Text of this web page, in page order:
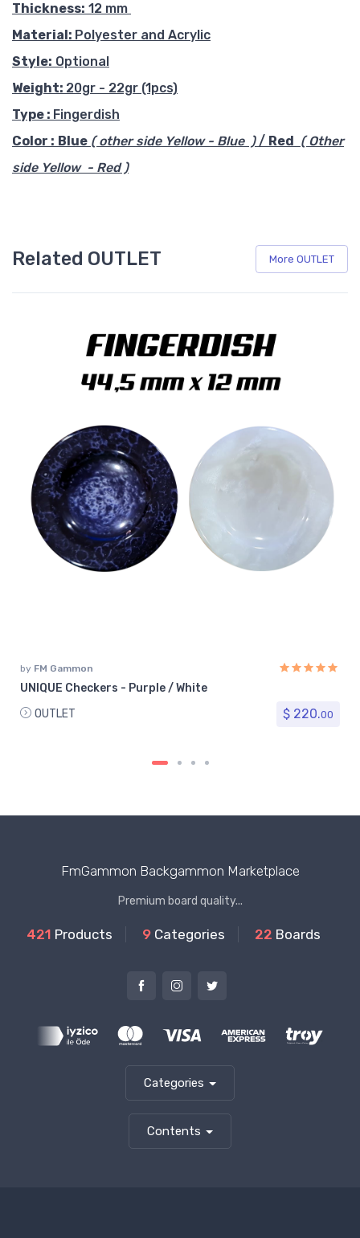
Thickness: 12 mm
Material: Polyester and Acrylic
Style: Optional
Weight: 20gr - 22gr (1pcs)
Type : Fingerdish
Color : Blue ( other side Yellow - Blue )/ Red ( Other
side Yellow - Red )
Related OUTLET More OUTLET
by FM Gammon
UNIQUE Checkers - Purple / White
OUTLET
$ 220.00
FmGammon Backgammon Marketplace
Premium board quality...
421 Products 9 Categories 22 Boards
Categories
Contents